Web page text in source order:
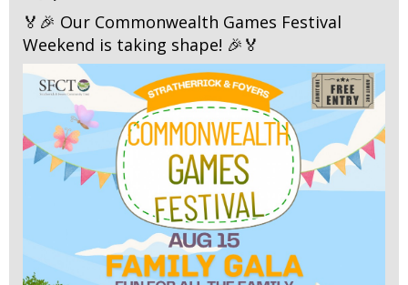
🏅🎉 Our Commonwealth Games Festival
Weekend is taking shape! 🎉🏅